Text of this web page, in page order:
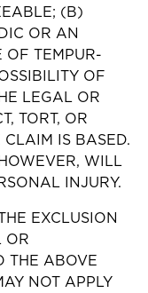
(B)
OR AN
OF TEMPUR-
OF
LEGAL OR
TORT, OR
IS BASED.
WILL
INJURY.
EXCLUSION
OR
THE ABOVE
NOT APPLY